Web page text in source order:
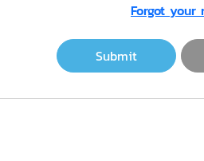
Forgot your
Submit